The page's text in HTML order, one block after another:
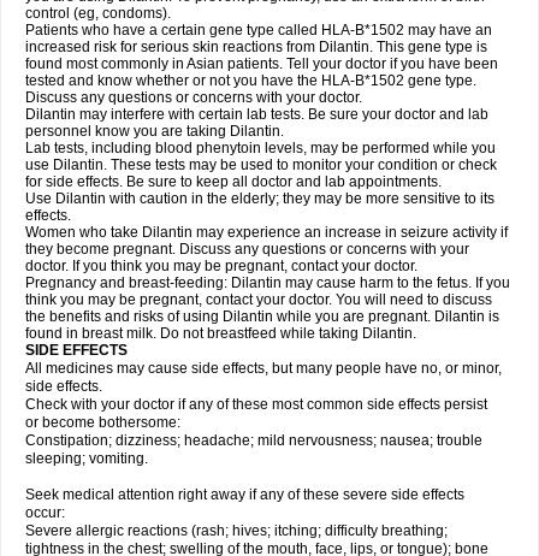
control (eg, condoms).
Patients who have a certain gene type called HLA-B*1502 may have an
increased risk for serious skin reactions from Dilantin. This gene type is
found most commonly in Asian patients. Tell your doctor if you have been
tested and know whether or not you have the HLA-B*1502 gene type.
Discuss any questions or concerns with your doctor.
Dilantin may interfere with certain lab tests. Be sure your doctor and lab
personnel know you are taking Dilantin.
Lab tests, including blood phenytoin levels, may be performed while you
use Dilantin. These tests may be used to monitor your condition or check
for side effects. Be sure to keep all doctor and lab appointments.
Use Dilantin with caution in the elderly; they may be more sensitive to its
effects.
Women who take Dilantin may experience an increase in seizure activity if
they become pregnant. Discuss any questions or concerns with your
doctor. If you think you may be pregnant, contact your doctor.
Pregnancy and breast-feeding: Dilantin may cause harm to the fetus. If you
think you may be pregnant, contact your doctor. You will need to discuss
the benefits and risks of using Dilantin while you are pregnant. Dilantin is
found in breast milk. Do not breastfeed while taking Dilantin.
SIDE EFFECTS
All medicines may cause side effects, but many people have no, or minor,
side effects.
Check with your doctor if any of these most common side effects persist
or become bothersome:
Constipation; dizziness; headache; mild nervousness; nausea; trouble
sleeping; vomiting.
Seek medical attention right away if any of these severe side effects
occur:
Severe allergic reactions (rash; hives; itching; difficulty breathing;
tightness in the chest; swelling of the mouth, face, lips, or tongue); bone